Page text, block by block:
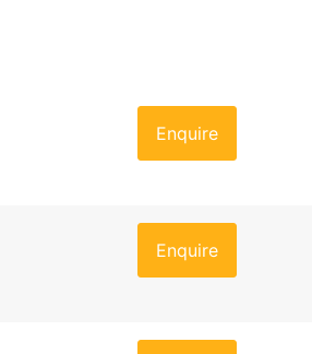
Enquire
Enquire